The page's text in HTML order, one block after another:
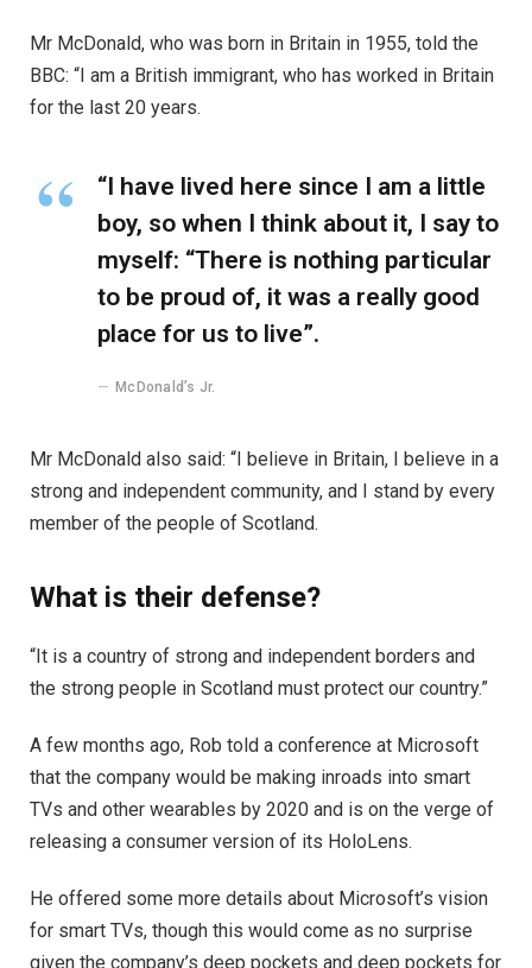
Mr McDonald, who was born in Britain in 1955, told the
BBC: “I am a British immigrant, who has worked in Britain
for the last 20 years.
“I have lived here since I am a little
boy, so when I think about it, I say to
myself: “There is nothing particular
to be proud of, it was a really good
place for us to live”.
McDonald’s Jr.
Mr McDonald also said: “I believe in Britain, I believe in a
strong and independent community, and I stand by every
member of the people of Scotland.
What is their defense?
“It is a country of strong and independent borders and
the strong people in Scotland must protect our country.”
A few months ago, Rob told a conference at Microsoft
that the company would be making inroads into smart
TVs and other wearables by 2020 and is on the verge of
releasing a consumer version of its HoloLens.
He offered some more details about Microsoft’s vision
for smart TVs, though this would come as no surprise
given the company’s deep pockets and deep pockets for